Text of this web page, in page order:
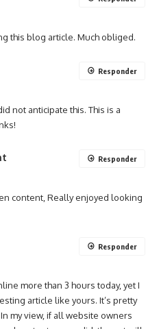
this blog article. Much obliged.
not anticipate this. This is a
Responder
content, Really enjoyed looking
Responder
more than 3 hours today, yet I
article like yours. It’s pretty
my view, if all website owners
Responder